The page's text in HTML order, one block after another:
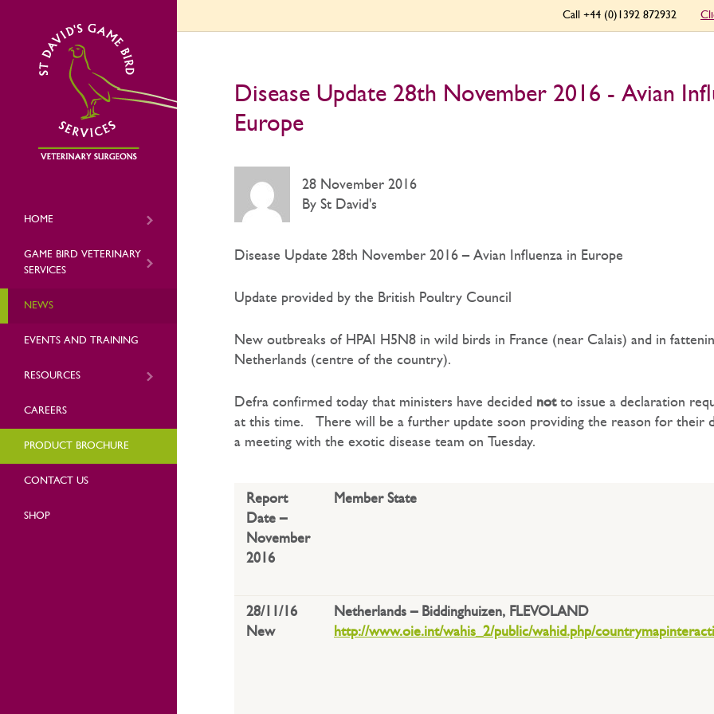
Call +44 (0)1392 872932
HOME
GAME BIRD VETERINARY
SERVICES
NEWS
EVENTS AND TRAINING
RESOURCES
CAREERS
PRODUCT BROCHURE
CONTACT US
SHOP
Disease Update 28th November 2016 - Avian
Europe
28 November 2016
By St David's
Disease Update 28th November 2016 – Avian Influenza in Europe
Update provided by the British Poultry Council
New outbreaks of HPAI H5N8 in wild birds in France (near Calais) and in
Netherlands (centre of the country).
Defra confirmed today that ministers have decided not to issue a declaration
at this time. There will be a further update soon providing the reason for their
a meeting with the exotic disease team on Tuesday.
Report
Date –
November
2016
Member State
28/11/16
New
Netherlands – Biddinghuizen, FLEVOLAND
http://www.oie.int/wahis_2/public/wahid.php/